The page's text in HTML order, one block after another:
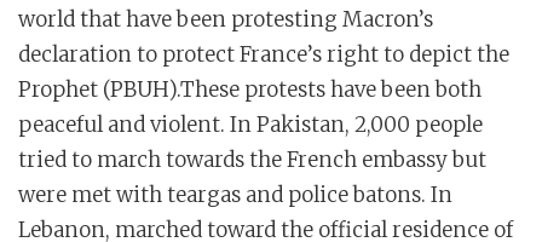
world that have been protesting Macron’s
declaration to protect France’s right to depict the
Prophet (PBUH).These protests have been both
peaceful and violent. In Pakistan, 2,000 people
tried to march towards the French embassy but
were met with teargas and police batons. In
Lebanon, marched toward the official residence of